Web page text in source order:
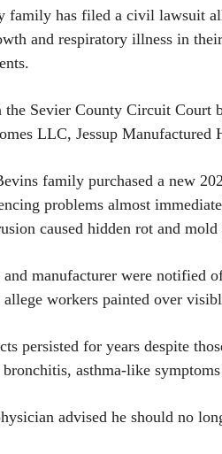
has filed a civil lawsuit
and respiratory illness in
Sevier County Circuit
LLC, Jessup
family purchased a new
problems almost
caused hidden rot and
manufacturer were notified
workers painted over
persisted for years despite
asthma-like
advised he should no